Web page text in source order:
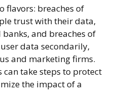
flavors: breaches of
trust with their data,
and breaches of
data secondarily,
and marketing firms.
take steps to protect
the impact of a